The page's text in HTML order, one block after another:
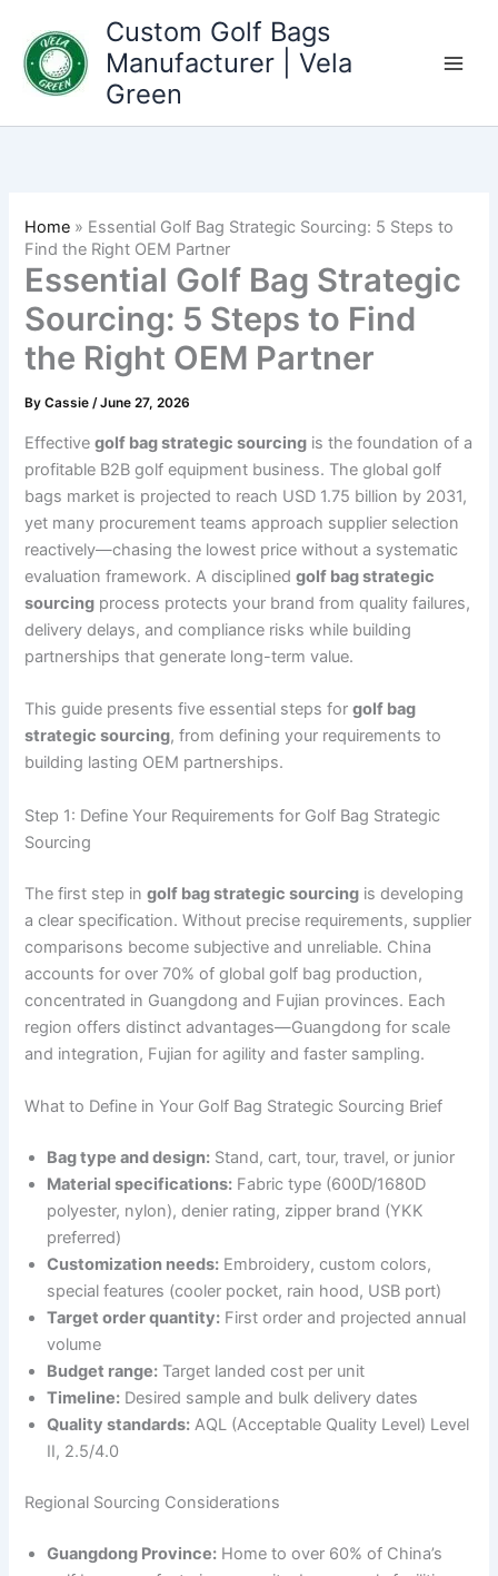
content
Custom Golf Bags
Manufacturer | Vela
Green
Home » Essential Golf Bag Strategic Sourcing: 5 Steps to
Find the Right OEM Partner
Essential Golf Bag Strategic
Sourcing: 5 Steps to Find
the Right OEM Partner
ByCassie/June 27, 2026
Effectivegolf bag strategic sourcing is the foundation of a
profitable B2B golf equipment business. The global golf
bags market is projected to reach USD 1.75 billion by 2031,
yet many procurement teams approach supplier selection
reactively—chasing the lowest price without a systematic
evaluation framework. A disciplinedgolf bag strategic
sourcing process protects your brand from quality failures,
delivery delays, and compliance risks while building
partnerships that generate long-term value.
This guide presents five essential steps forgolf bag
strategic sourcing, from defining your requirements to
building lasting OEM partnerships.
Step 1: Define Your Requirements for Golf Bag Strategic
Sourcing
The first step ingolf bag strategic sourcing is developing
a clear specification. Without precise requirements, supplier
comparisons become subjective and unreliable. China
accounts for over 70% of global golf bag production,
concentrated in Guangdong and Fujian provinces. Each
region offers distinct advantages—Guangdong for scale
and integration, Fujian for agility and faster sampling.
What to Define in Your Golf Bag Strategic Sourcing Brief
Bag type and design: Stand, cart, tour, travel, or junior
Material specifications: Fabric type (600D/1680D
polyester, nylon), denier rating, zipper brand (YKK
preferred)
Customization needs: Embroidery, custom colors,
special features (cooler pocket, rain hood, USB port)
Target order quantity: First order and projected annual
volume
Budget range: Target landed cost per unit
Timeline: Desired sample and bulk delivery dates
Quality standards: AQL (Acceptable Quality Level) Level
II, 2.5/4.0
Regional Sourcing Considerations
Guangdong Province: Home to over 60% of China’s